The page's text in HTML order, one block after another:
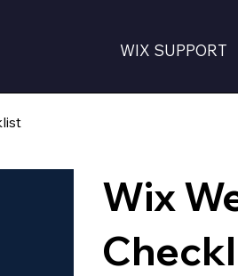
WIX SUPPORT
Wix